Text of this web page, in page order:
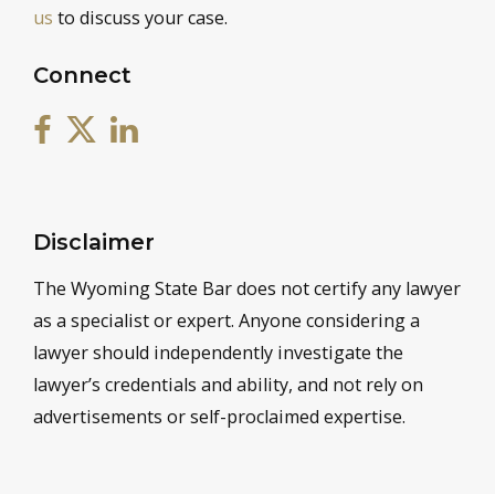
us to discuss your case.
Connect
Disclaimer
The Wyoming State Bar does not certify any lawyer
as a specialist or expert. Anyone considering a
lawyer should independently investigate the
lawyer’s credentials and ability, and not rely on
advertisements or self-proclaimed expertise.